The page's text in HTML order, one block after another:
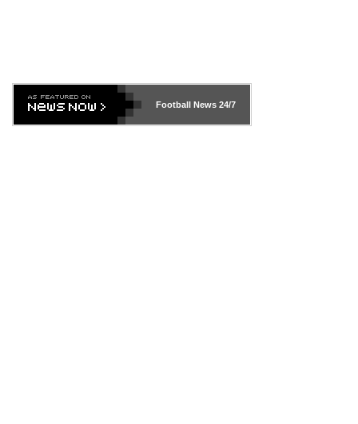
Football News24/7